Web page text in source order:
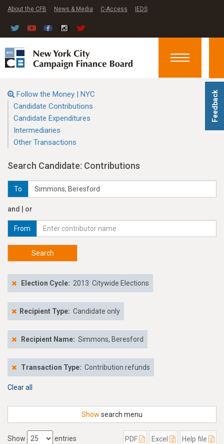
Feedback
About the CFB News & Media C-Access IEDS
Toggle
Follow the Money | NYC
Candidate Contributions
Candidate Expenditures
Intermediaries
Other Transactions
Search Candidate: Contributions
To
and | or
From
Search
Election Cycle: 2013: Citywide Elections
Recipient Type: Candidate only
Recipient Name: Simmons, Beresford
Transaction Type: Contribution refunds
Clear all
Show search menu
Show entries PDF Excel Help file